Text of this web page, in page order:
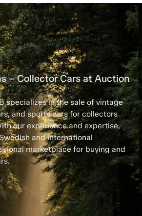
– Collector Cars at Auction
specializes in the sale of vintage
and sports cars for collectors
our experience and expertise,
and international
marketplace for buying and